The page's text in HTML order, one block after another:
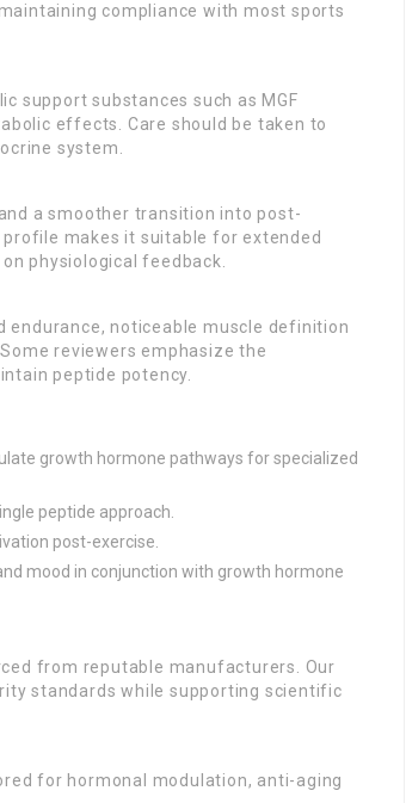
compliance with most sports
support substances such as MGF
effects. Care should be taken to
system.
a smoother transition into post-
makes it suitable for extended
physiological feedback.
endurance, noticeable muscle definition
reviewers emphasize the
peptide potency.
growth hormone pathways for specialized
peptide approach.
post-exercise.
mood in conjunction with growth hormone
from reputable manufacturers. Our
standards while supporting scientific
for hormonal modulation, anti-aging